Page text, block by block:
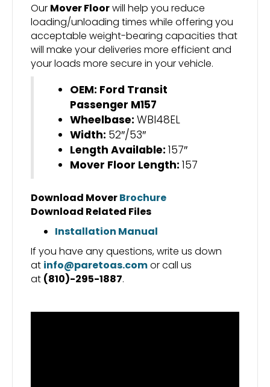
Our Mover Floorwill help you reduce
loading/unloading times while offering you
acceptable weight-bearing capacities that
will make your deliveries more efficient and
your loads more secure in your vehicle.
OEM: Ford Transit
Passenger M157
Wheelbase: WBI48EL
Width: 52″/53″
Length Available: 157″
Mover Floor Length: 157
Download MoverBrochure
Download Related Files
Installation Manual
If you have any questions, write us down
at info@paretoas.comor call us
at (810)-295-1887.